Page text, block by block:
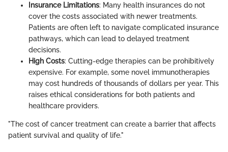
Insurance Limitations: Many health insurances do not
cover the costs associated with newer treatments.
Patients are often left to navigate complicated insurance
pathways, which can lead to delayed treatment
decisions.
High Costs: Cutting-edge therapies can be prohibitively
expensive. For example, some novel immunotherapies
may cost hundreds of thousands of dollars per year. This
raises ethical considerations for both patients and
healthcare providers.
"The cost of cancer treatment can create a barrier that affects
patient survival and quality of life."